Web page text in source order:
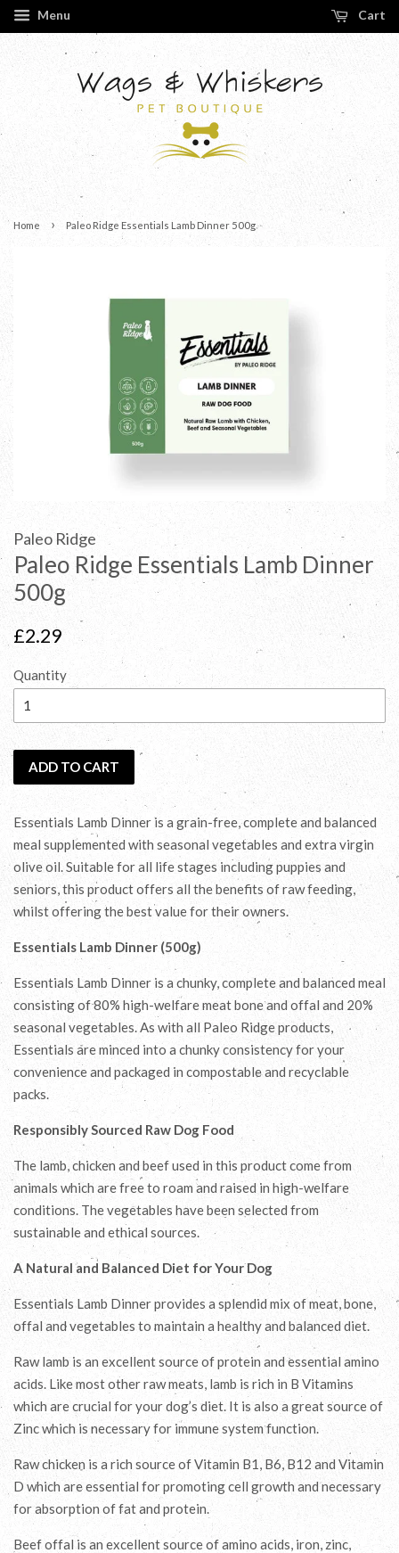
Menu Cart
Home › Paleo Ridge Essentials Lamb Dinner 500g
Paleo Ridge
Paleo Ridge Essentials Lamb Dinner
500g
Regular
£2.29
Quantity
ADD TO CART
Essentials Lamb Dinner is a grain-free, complete and balanced
meal supplemented with seasonal vegetables and extra virgin
olive oil. Suitable for all life stages including puppies and
seniors, this product offers all the benefits of raw feeding,
whilst offering the best value for their owners.
Essentials Lamb Dinner (500g)
Essentials Lamb Dinner is a chunky, complete and balanced meal
consisting of 80% high-welfare meat bone and offal and 20%
seasonal vegetables. As with all Paleo Ridge products,
Essentials are minced into a chunky consistency for your
convenience and packaged in compostable and recyclable
packs.
Responsibly Sourced Raw Dog Food
The lamb, chicken and beef used in this product come from
animals which are free to roam and raised in high-welfare
conditions. The vegetables have been selected from
sustainable and ethical sources.
A Natural and Balanced Diet for Your Dog
Essentials Lamb Dinner provides a splendid mix of meat, bone,
offal and vegetables to maintain a healthy and balanced diet.
Raw lamb is an excellent source of protein and essential amino
acids. Like most other raw meats, lamb is rich in B Vitamins
which are crucial for your dog’s diet. It is also a great source of
Zinc which is necessary for immune system function.
Raw chicken is a rich source of Vitamin B1, B6, B12 and Vitamin
D which are essential for promoting cell growth and necessary
for absorption of fat and protein.
Beef offal is an excellent source of amino acids, iron, zinc,